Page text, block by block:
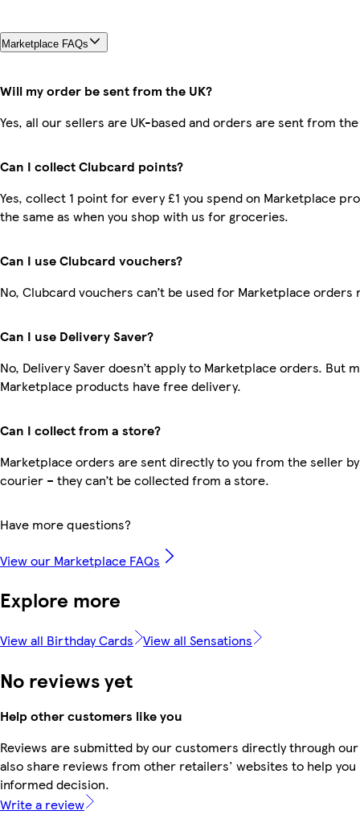
Marketplace FAQs
Will my order be sent from the UK?
Yes, all our sellers are UK-based and orders are sent from the
Can I collect Clubcard points?
Yes, collect 1 point for every £1 you spend on Marketplace
the same as when you shop with us for groceries.
Can I use Clubcard vouchers?
No, Clubcard vouchers can’t be used for Marketplace orders
Can I use Delivery Saver?
No, Delivery Saver doesn’t apply to Marketplace orders. But
Marketplace products have free delivery.
Can I collect from a store?
Marketplace orders are sent directly to you from the seller
courier – they can’t be collected from a store.
Have more questions?
View our Marketplace FAQs
Explore more
View all Birthday Cards View all Sensations
No reviews yet
Help other customers like you
Reviews are submitted by our customers directly through
also share reviews from other retailers' websites to help you
informed decision.
Write a review